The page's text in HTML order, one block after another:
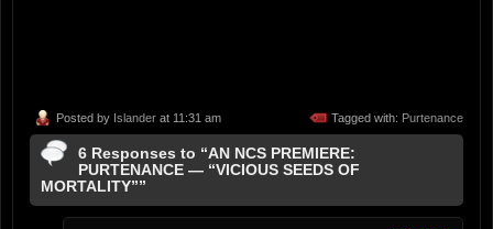
Posted by Islander at 11:31 am Tagged with: Purtenance
6 Responses to “AN NCS PREMIERE:
PURTENANCE — “VICIOUS SEEDS OF
MORTALITY””